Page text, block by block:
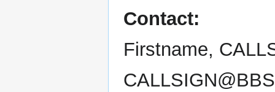
Contact:
Firstname,